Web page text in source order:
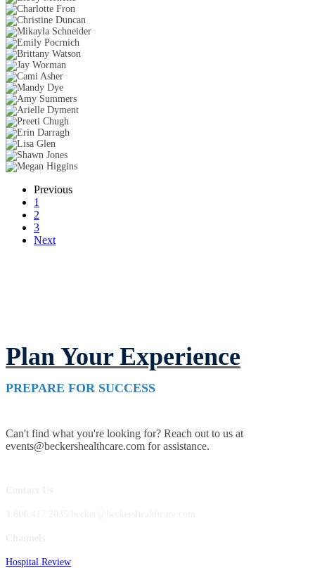
Previous
1
2
3
Next
Plan Your Experience
PREPARE FOR SUCCESS
Can't find what you're looking for? Reach out to us at
events@beckershealthcare.com for assistance.
Hospital Review